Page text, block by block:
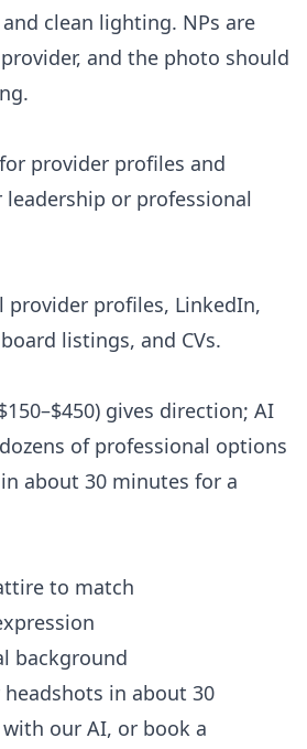
clean lighting. NPs are
and the photo should
provider profiles and
or professional
provider profiles, LinkedIn,
listings, and CVs.
gives direction; AI
of professional options
about 30 minutes for a
to match
background
in about 30
our AI, or book a